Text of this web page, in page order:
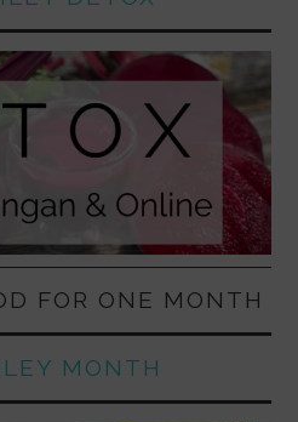
FOR ONE MONTH
MONTH